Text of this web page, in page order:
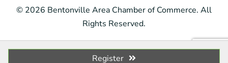
Register
© 2026 Bentonville Area Chamber of Commerce. All
Rights Reserved.
e
b
o
o
k
t
a
g
r
a
m
k
e
d
i
n